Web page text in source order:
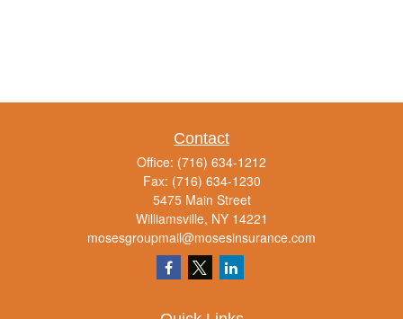
Contact
Office: (716) 634-1212
Fax: (716) 634-1230
5475 Main Street
Williamsville, NY 14221
mosesgroupmail@mosesinsurance.com